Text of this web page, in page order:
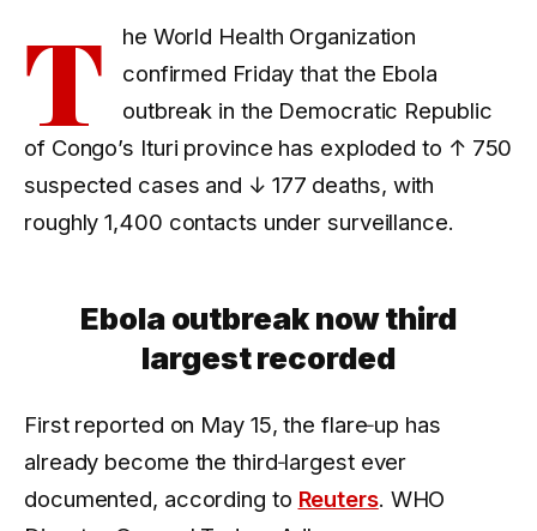
T
he World Health Organization
confirmed Friday that the Ebola
outbreak in the Democratic Republic
of Congo’s Ituri province has exploded to ↑ 750
suspected cases and ↓ 177 deaths, with
roughly 1,400 contacts under surveillance.
Ebola outbreak now third
largest recorded
First reported on May 15, the flare‑up has
already become the third‑largest ever
documented, according to Reuters. WHO